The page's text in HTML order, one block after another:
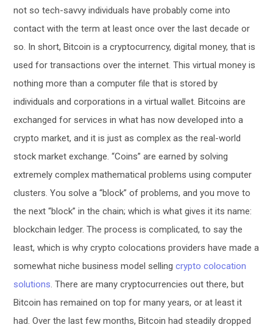
not so tech-savvy individuals have probably come into
contact with the term at least once over the last decade or
so. In short, Bitcoin is a cryptocurrency, digital money, that is
used for transactions over the internet. This virtual money is
nothing more than a computer file that is stored by
individuals and corporations in a virtual wallet. Bitcoins are
exchanged for services in what has now developed into a
crypto market, and it is just as complex as the real-world
stock market exchange. “Coins” are earned by solving
extremely complex mathematical problems using computer
clusters. You solve a “block” of problems, and you move to
the next “block” in the chain; which is what gives it its name:
blockchain ledger. The process is complicated, to say the
least, which is why crypto colocations providers have made a
somewhat niche business model sellingcrypto colocation
solutions. There are many cryptocurrencies out there, but
Bitcoin has remained on top for many years, or at least it
had. Over the last few months, Bitcoin had steadily dropped